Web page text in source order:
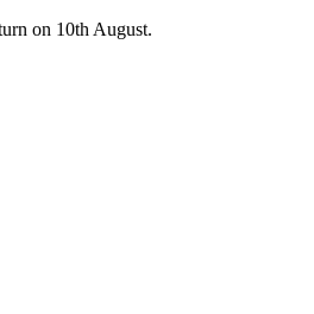
on 10th August.